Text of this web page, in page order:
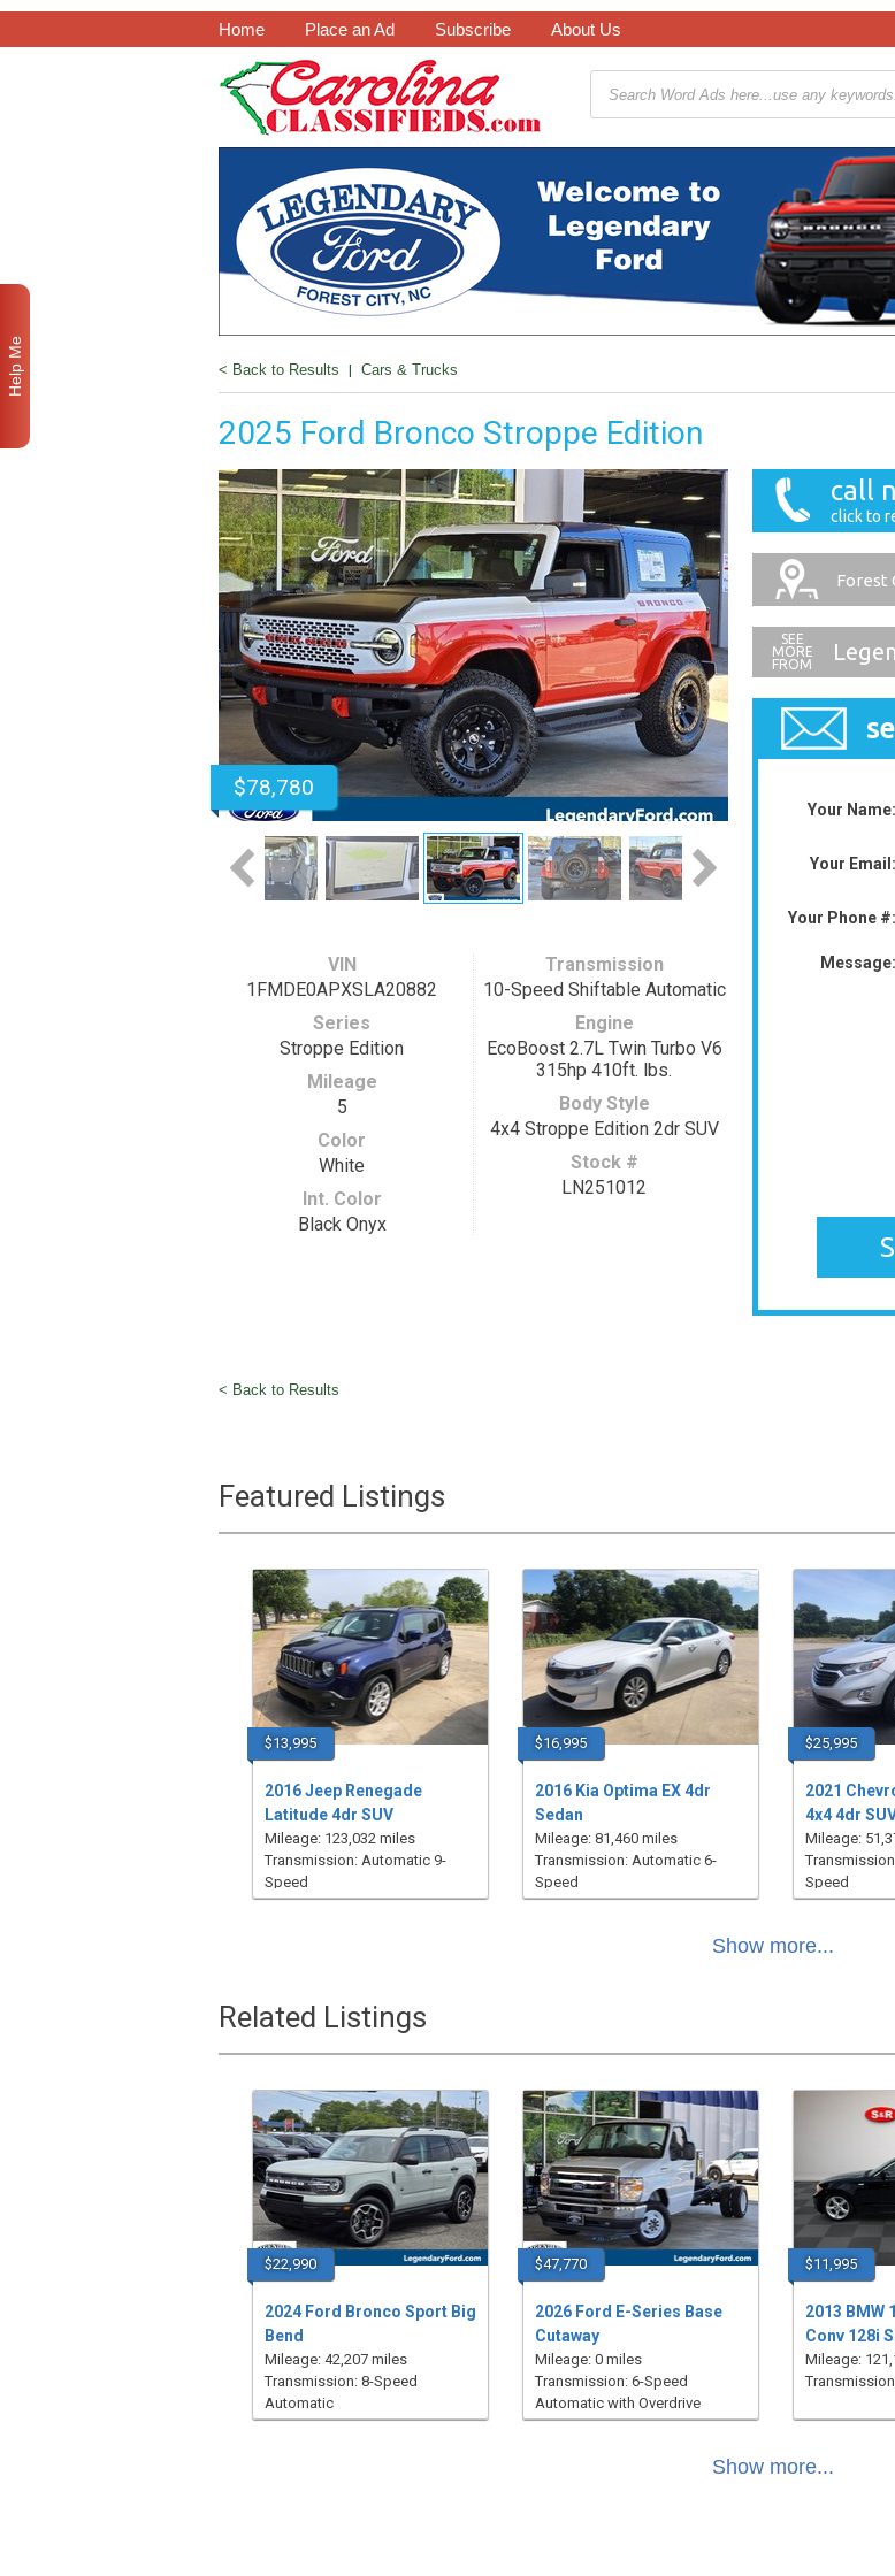
Home Place an Ad Subscribe About Us
< Back to Results | Cars & Trucks
2025 Ford Bronco Stroppe Edition
$78,780
VIN
1FMDE0APXSLA20882
Series
Stroppe Edition
Mileage
5
Color
White
Int. Color
Black Onyx
Transmission
10-Speed Shiftable Automatic
Engine
EcoBoost 2.7L Twin Turbo V6
315hp 410ft. lbs.
Body Style
4x4 Stroppe Edition 2dr SUV
Stock #
LN251012
call
click to
Forest
Your Name:
Your Email:
Your Phone #:
Message:
< Back to Results
Featured Listings
$13,995
2016 Jeep Renegade
Latitude 4dr SUV
Mileage: 123,032 miles
Transmission: Automatic 9-
Speed
$16,995
2016 Kia Optima EX 4dr
Sedan
Mileage: 81,460 miles
Transmission: Automatic 6-
Speed
$25,995
2021
4x4 4dr
Mileage:
Speed
Show more...
Related Listings
$22,990
2024 Ford Bronco Sport Big
Bend
Mileage: 42,207 miles
Transmission: 8-Speed
Automatic
$47,770
2026 Ford E-Series Base
Cutaway
Mileage: 0 miles
Transmission: 6-Speed
Automatic with Overdrive
$11,995
2013 BMW
Conv 128i
Mileage:
Show more...
Help Me